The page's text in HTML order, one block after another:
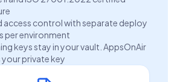
access control with separate deploy
per environment
keys stay in your vault. AppsOnAir
your private key